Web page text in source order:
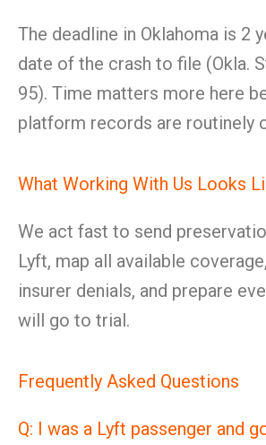
The deadline in Oklahoma is 2
date of the crash to file (Okla.
95). Time matters more here
platform records are routinely
What Working With Us Looks
We act fast to send
Lyft, map all available
insurer denials, and prepare
will go to trial.
Frequently Asked Questions
Q: I was a Lyft passenger and